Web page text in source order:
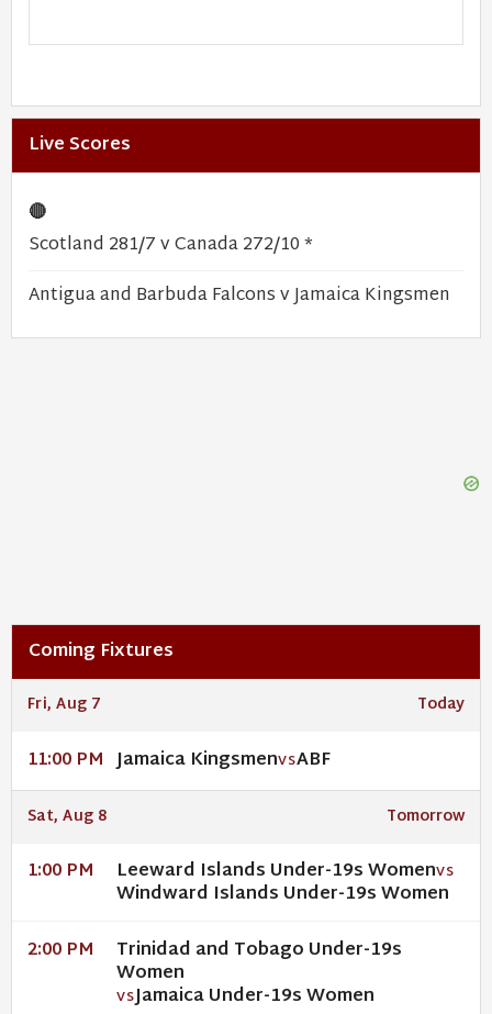
Live Scores
🔴
Scotland 281/7 v Canada 272/10 *
Antigua and Barbuda Falcons v Jamaica Kingsmen
Coming Fixtures
Fri, Aug 7 Today
11:00 PM Jamaica KingsmenVSABF
Sat, Aug 8 Tomorrow
1:00 PM Leeward Islands Under-19s WomenVS
Windward Islands Under-19s Women
2:00 PM Trinidad and Tobago Under-19s
Women
VSJamaica Under-19s Women